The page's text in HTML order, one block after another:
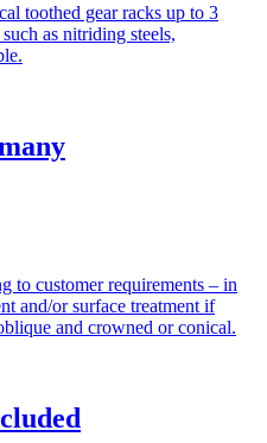
toothed gear racks up to 3
as nitriding steels,
to customer requirements – in
and/or surface treatment if
and crowned or conical.